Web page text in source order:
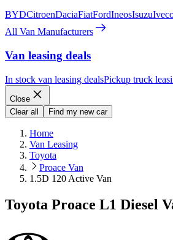
BYDCitroenDaciaFiatFordIneosIsuzu
All Van Manufacturers
Van leasing deals
In stock van leasing dealsPickup truck
Close
Clear all
Find my new car
Home
Van Leasing
Toyota
Proace Van
1.5D 120 Active Van
Toyota Proace L1 Diesel